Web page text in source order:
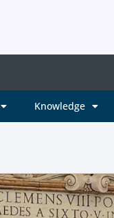
Knowledge